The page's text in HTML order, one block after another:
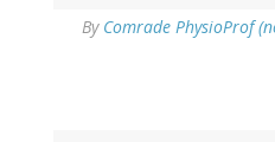
By Comrade PhysioProf